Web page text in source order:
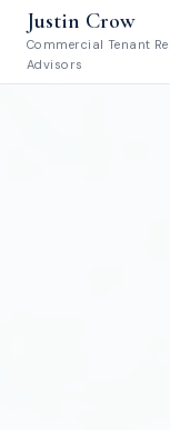
Justin Crow
Commercial Tenant
Advisors